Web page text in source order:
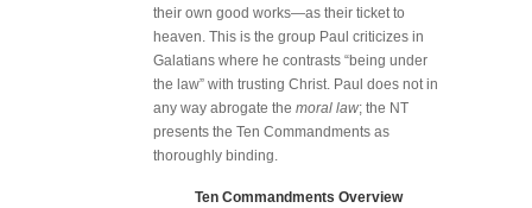
their own good works—as their ticket to
heaven. This is the group Paul criticizes in
Galatians where he contrasts “being under
the law” with trusting Christ. Paul does not in
any way abrogate the moral law; the NT
presents the Ten Commandments as
thoroughly binding.
Ten Commandments Overview